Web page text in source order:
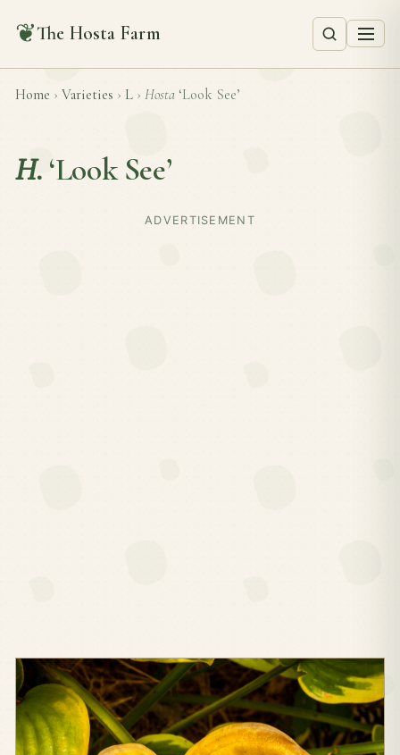
❦The Hosta Farm
Home › Varieties › L › Hosta ‘Look See’
H. ‘Look See’
ADVERTISEMENT